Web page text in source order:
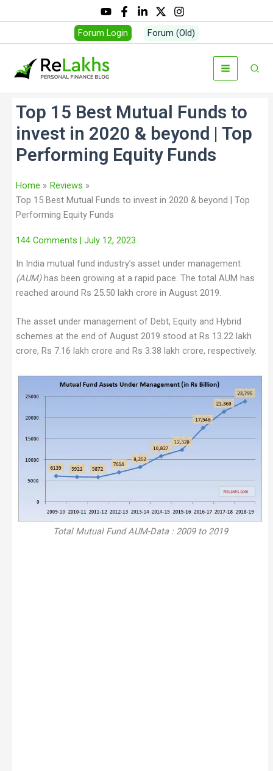
Forum Login Forum (Old)
Top 15 Best Mutual Funds to
invest in 2020 & beyond | Top
Performing Equity Funds
Home
Reviews
Top 15 Best Mutual Funds to invest in 2020 & beyond | Top
Performing Equity Funds
144 Comments | July 12, 2023
In India mutual fund industry’s asset under management
(AUM)has been growing at a rapid pace. The total AUM has
reached around Rs 25.50 lakh crore in August 2019.
The asset under management of Debt, Equity and Hybrid
schemes at the end of August 2019 stood at Rs 13.22 lakh
crore, Rs 7.16 lakh crore and Rs 3.38 lakh crore, respectively.
Total Mutual Fund AUM-Data : 2009 to 2019